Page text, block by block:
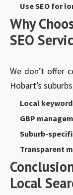
Use SEO for
Why
SEO
We don’t offer
Hobart’s
Local
GBP
Suburb-
Transparent
Local